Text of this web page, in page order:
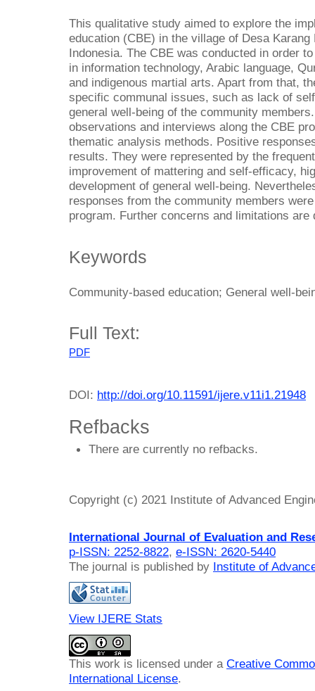
This qualitative study aimed to explore the
education (CBE) in the village of Desa
Indonesia. The CBE was conducted in order
in information technology, Arabic language,
and indigenous martial arts. Apart from that,
specific communal issues, such as lack of
general well-being of the community
observations and interviews along the CBE
thematic analysis methods. Positive
results. They were represented by the
improvement of mattering and self-efficacy,
development of general well-being.
responses from the community members
program. Further concerns and limitations
Keywords
Community-based education; General well-
Full Text:
PDF
DOI: http://doi.org/10.11591/ijere.v11i1.21948
Refbacks
There are currently no refbacks.
Copyright (c) 2021 Institute of Advanced
International Journal of Evaluation and
p-ISSN: 2252-8822, e-ISSN: 2620-5440
The journal is published by Institute of
View IJERE Stats
This work is licensed under a Creative
International License.